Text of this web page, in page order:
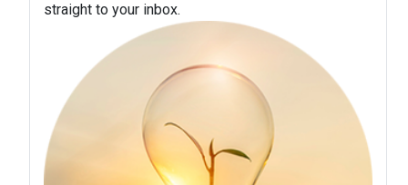
straight to your inbox.